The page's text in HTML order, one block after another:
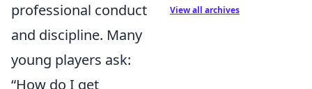
professional conduct
and discipline. Many
young players ask:
How do I get
View all archives